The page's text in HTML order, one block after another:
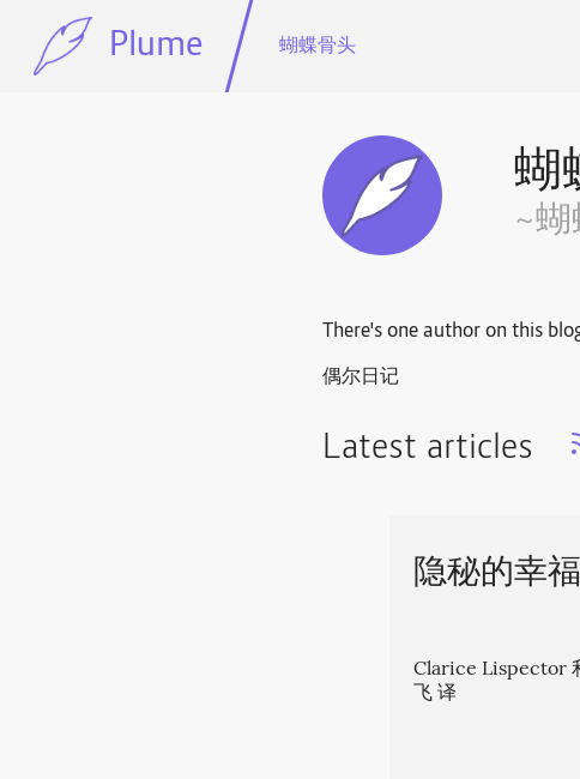
Plume 蝴蝶骨头
蝴
~
There's one author on this
偶尔日记
Latest articles
隐秘的幸福
Clarice Lispector
飞 译